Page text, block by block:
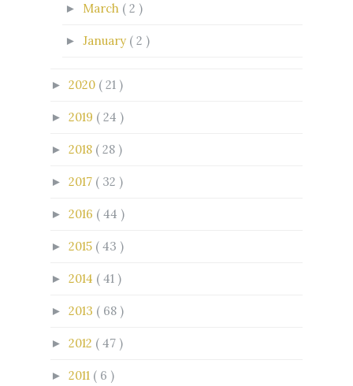
► March ( 2 )
► January ( 2 )
► 2020 ( 21 )
► 2019 ( 24 )
► 2018 ( 28 )
► 2017 ( 32 )
► 2016 ( 44 )
► 2015 ( 43 )
► 2014 ( 41 )
► 2013 ( 68 )
► 2012 ( 47 )
► 2011 ( 6 )